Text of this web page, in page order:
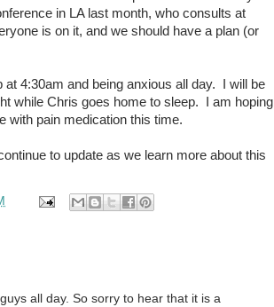
in LA last month, who consults at
is on it, and we should have a plan (or
4:30am and being anxious all day. I will be
while Chris goes home to sleep. I am hoping
with pain medication this time.
to update as we learn more about this
all day. So sorry to hear that it is a